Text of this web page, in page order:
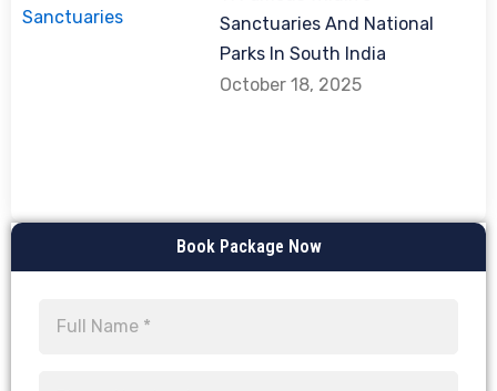
Sanctuaries And National
Parks In South India
October 18, 2025
Book Package Now